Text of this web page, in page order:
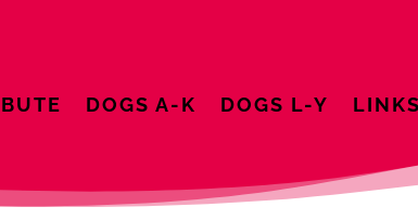
DOGS A-K DOGS L-Y LINKS